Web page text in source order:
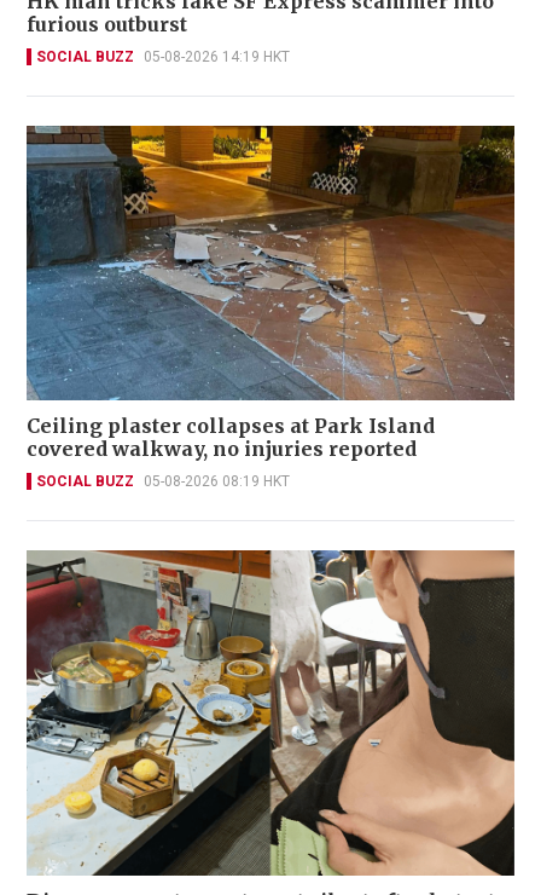
furious outburst
SOCIAL BUZZ 05-08-2026 14:19 HKT
Ceiling plaster collapses at Park Island
covered walkway, no injuries reported
SOCIAL BUZZ 05-08-2026 08:19 HKT